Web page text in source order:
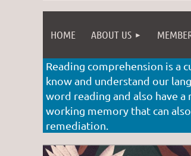
HOME ABOUT US
Reading comprehension is a
know and understand our
word reading and also have
working memory that can
remediation.